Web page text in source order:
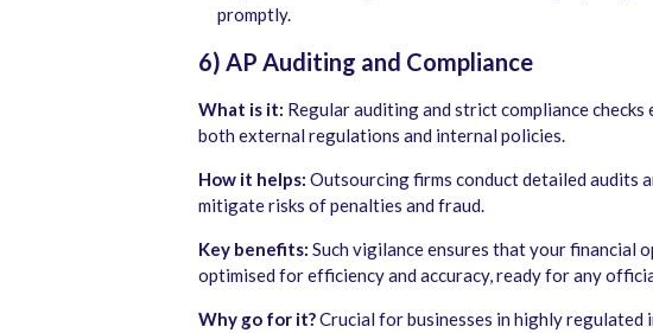
promptly.
6) AP Auditing and Compliance
What is it: Regular auditing and strict compliance
both external regulations and internal policies.
How it helps: Outsourcing firms conduct detailed audits
mitigate risks of penalties and fraud.
Key benefits: Such vigilance ensures that your financial
optimised for efficiency and accuracy, ready for any
Why go for it?Crucial for businesses in highly